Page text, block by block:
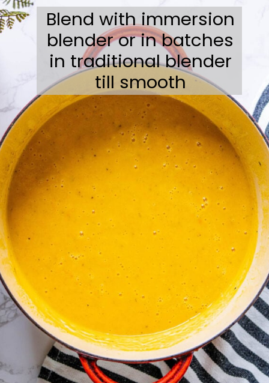
Blend with immersion
blender or in batches
in traditional blender
till smooth